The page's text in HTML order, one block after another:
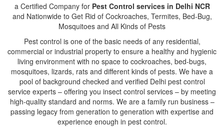
a Certified Company for Pest Control services in Delhi NCR
and Nationwide to Get Rid of Cockroaches, Termites, Bed-Bug,
Mosquitoes and All Kinds of Pests
Pest control is one of the basic needs of any residential,
commercial or industrial property to ensure a healthy and hygienic
living environment with no space to cockroaches, bed-bugs,
mosquitoes, lizards, rats and different kinds of pests. We have a
pool of background checked and verified Delhi pest control
service experts – offering you insect control services – by meeting
high-quality standard and norms. We are a family run business –
passing legacy from generation to generation with expertise and
experience enough in pest control.